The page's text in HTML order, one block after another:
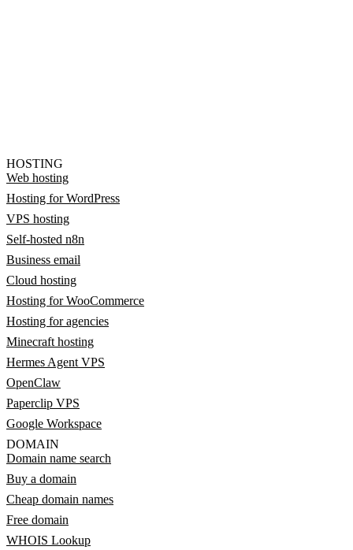
HOSTING
Web hosting
Hosting for WordPress
VPS hosting
Self-hosted n8n
Business email
Cloud hosting
Hosting for WooCommerce
Hosting for agencies
Minecraft hosting
Hermes Agent VPS
OpenClaw
Paperclip VPS
Google Workspace
DOMAIN
Domain name search
Buy a domain
Cheap domain names
Free domain
WHOIS Lookup